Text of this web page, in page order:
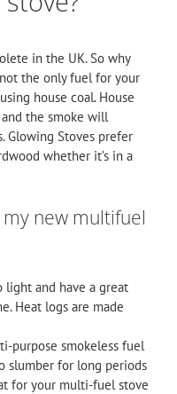
in the UK. So why
the only fuel for your
house coal. House
the smoke will
Glowing Stoves prefer
whether it’s in a
new multifuel
light and have a great
Heat logs are made
purpose smokeless fuel
slumber for long periods
for your multi-fuel stove